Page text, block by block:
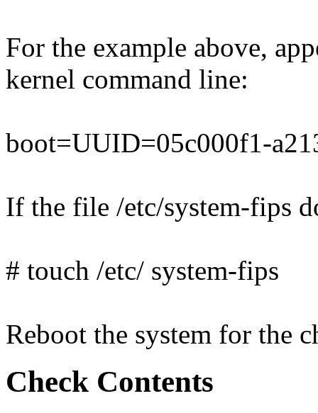
For the example above,
kernel command line:
boot=UUID=05c000f1-
If the file /etc/system-fips
# touch /etc/ system-fips
Reboot the system for the
Check Contents